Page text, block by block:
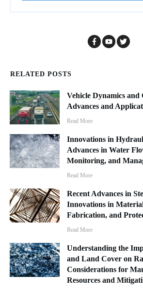
RELATED POSTS
Vehicle Dynamics
Advances and
Read More
Innovations in
Advances in Water
Monitoring, and
Read More
Recent Advances in
Innovations in
Fabrication, and
Read More
Understanding the
and Land Cover on
Considerations for
Resources and